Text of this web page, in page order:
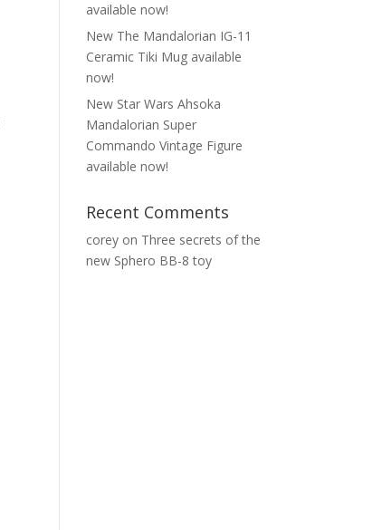
available now!
New The Mandalorian IG-11
Ceramic Tiki Mug available
now!
New Star Wars Ahsoka
Mandalorian Super
Commando Vintage Figure
available now!
Recent Comments
corey on Three secrets of the
new Sphero BB-8 toy